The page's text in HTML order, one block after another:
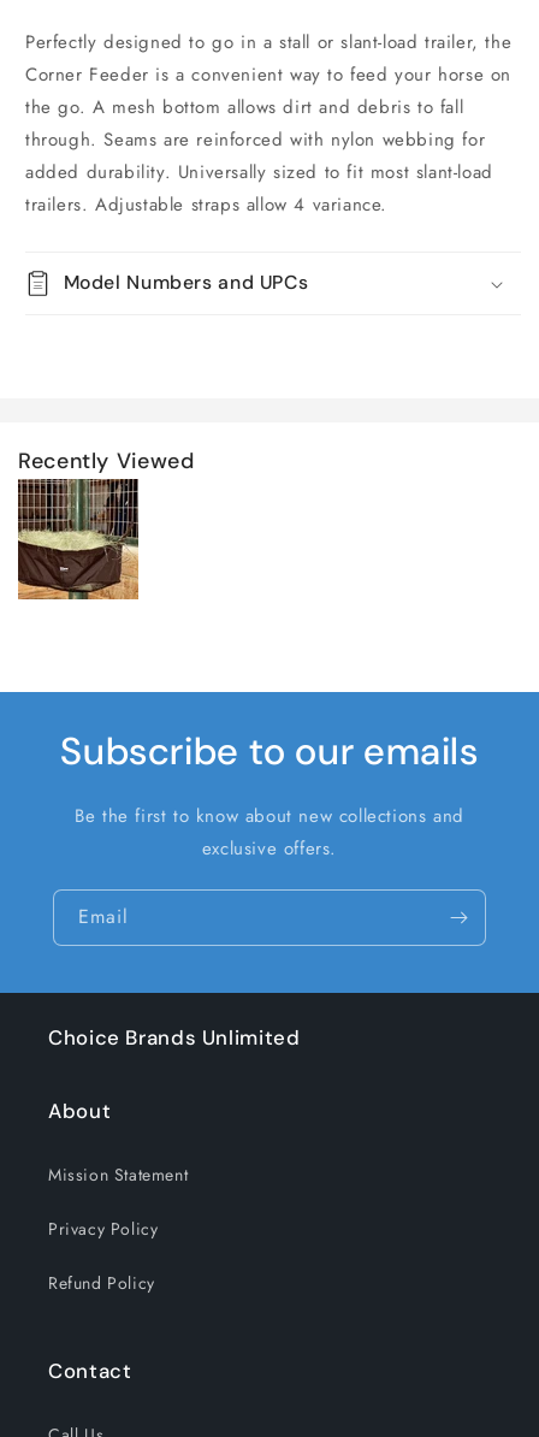
Perfectly designed to go in a stall or slant-load trailer, the
Corner Feeder is a convenient way to feed your horse on
the go. A mesh bottom allows dirt and debris to fall
through. Seams are reinforced with nylon webbing for
added durability. Universally sized to fit most slant-load
trailers. Adjustable straps allow 4 variance.
Model Numbers and UPCs
Recently Viewed
Subscribe to our emails
Be the first to know about new collections and
exclusive offers.
Email
Choice Brands Unlimited
About
Mission Statement
Privacy Policy
Refund Policy
Contact